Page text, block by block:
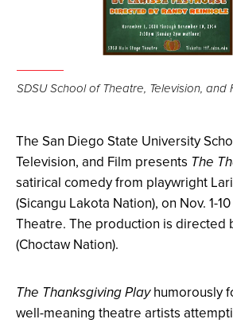
SDSU School of Theatre, Television, and
The San Diego State University
Television, and Film presents The
satirical comedy from playwright
(Sicangu Lakota Nation), on Nov. 1-
Theatre. The production is directed
(Choctaw Nation).
The Thanksgiving Playhumorously
well-meaning theatre artists